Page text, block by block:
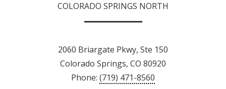
COLORADO SPRINGS NORTH
2060 Briargate Pkwy, Ste 150
Colorado Springs, CO 80920
Phone: (719) 471-8560